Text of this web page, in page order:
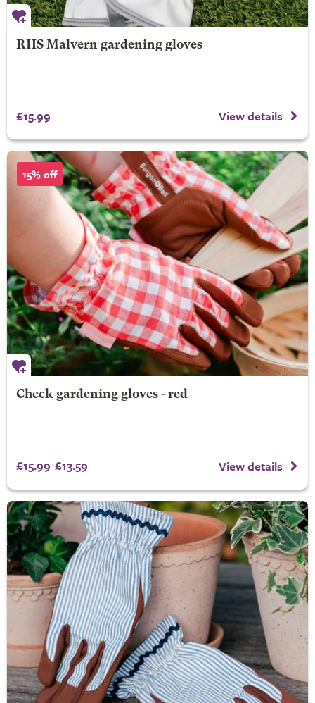
RHS Malvern gardening gloves
£15.99 View details
15% off
Check gardening gloves - red
£15.99 £13.59 View details